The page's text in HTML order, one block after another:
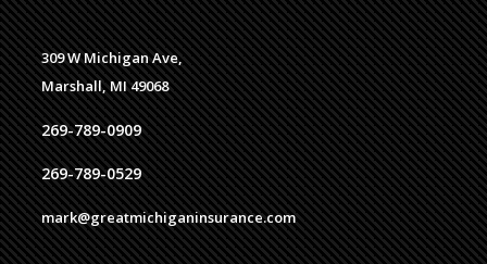
309 W Michigan Ave,
Marshall, MI 49068
269-789-0909
269-789-0529
mark@greatmichiganinsurance.com